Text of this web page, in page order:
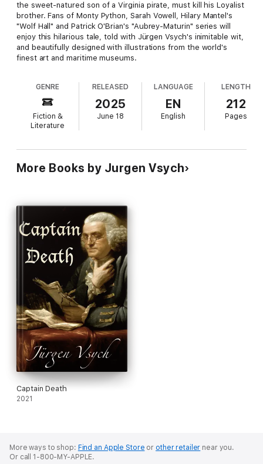
the sweet-natured son of a Virginia pirate, must kill his Loyalist
brother. Fans of Monty Python, Sarah Vowell, Hilary Mantel's
"Wolf Hall" and Patrick O'Brian's "Aubrey-Maturin" series will
enjoy this hilarious tale, told with Jürgen Vsych's inimitable wit,
and beautifully designed with illustrations from the world's
finest art and maritime museums.
GENRE
Fiction &
Literature
RELEASED
2025
June 18
LANGUAGE
EN
English
LENGTH
212
Pages
More Books by Jurgen Vsych
Captain Death
2021
More ways to shop: Find an Apple Store or other retailer near you.
Or call 1-800-MY-APPLE.